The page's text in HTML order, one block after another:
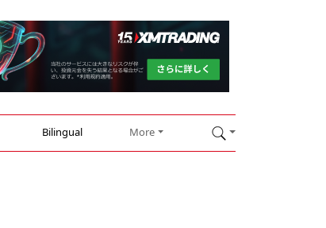
Bilingual More